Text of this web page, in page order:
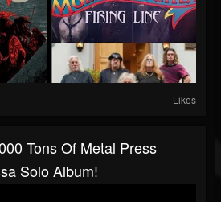
Likes
Tons Of Metal Press
Solo Album!